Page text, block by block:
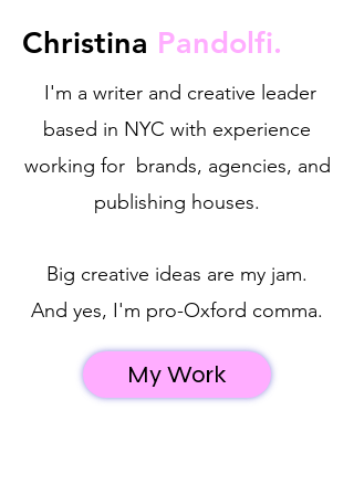
Christina Pandolfi.
I'm a writer and creative leader
based in NYC with experience
working for brands, agencies, and
publishing houses.
Big creative ideas are my jam.​
And yes, I'm pro-Oxford comma.
My Work